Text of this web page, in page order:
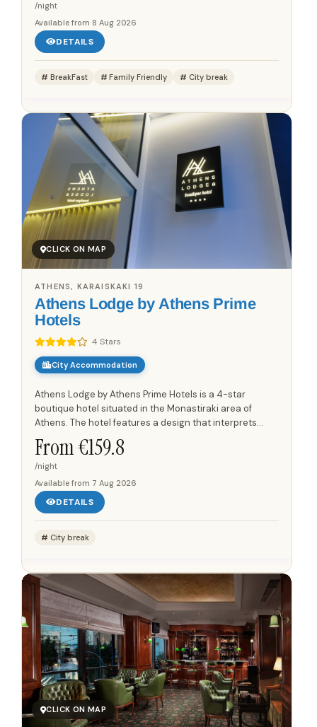
/night
Available from 8 Aug 2026
DETAILS
BreakFast Family Friendly City break
CLICK ON MAP
Athens Lodge by Athens Prime
Hotels
4 Stars
ATHENS, KARAISKAKI 19
City Accommodation
Athens Lodge by Athens Prime Hotels is a 4-star
boutique hotel situated in the Monastiraki area of
Athens. The hotel features a design that interprets
ancient Athenian motifs through contemporary
elements, with custom...
From €159.8
/night
Available from 7 Aug 2026
DETAILS
City break
CLICK ON MAP